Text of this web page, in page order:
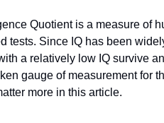
Quotient is a measure of
tests. Since IQ has been
a relatively low IQ survive
gauge of measurement for
more in this article.